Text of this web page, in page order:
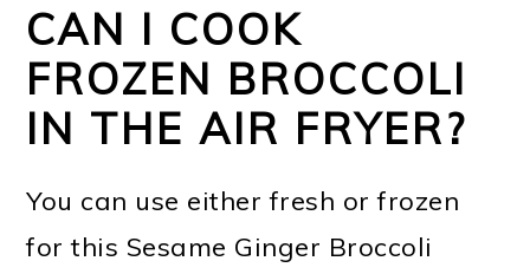
CAN I COOK
FROZEN BROCCOLI
IN THE AIR FRYER?
You can use either fresh or frozen
for this Sesame Ginger Broccoli